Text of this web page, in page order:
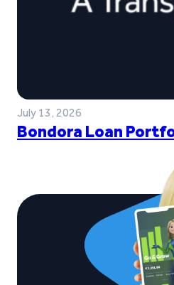
July 13, 2026
Bondora Loan